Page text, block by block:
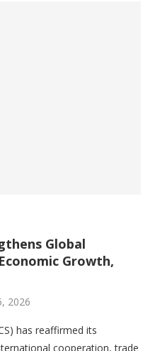
Global
Growth,
2026
has reaffirmed its
cooperation, trade